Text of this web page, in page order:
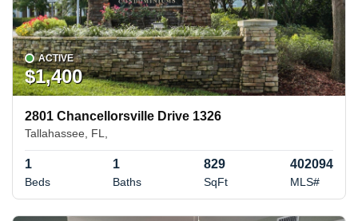
ACTIVE
$1,400
2801 Chancellorsville Drive 1326
Tallahassee, FL,
Beds
1
Baths
1
SqFt
829
MLS#
402094